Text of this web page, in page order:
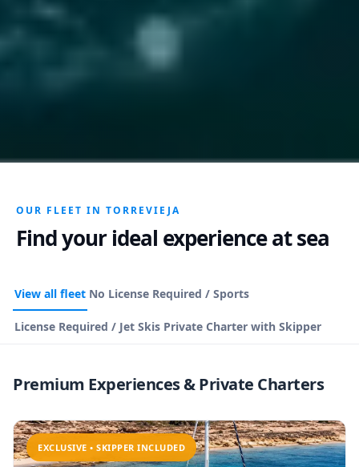
OUR FLEET IN TORREVIEJA
Find your ideal experience at sea
View all fleet No License Required / Sports
License Required / Jet Skis Private Charter with Skipper
Premium Experiences & Private Charters
EXCLUSIVE • SKIPPER INCLUDED